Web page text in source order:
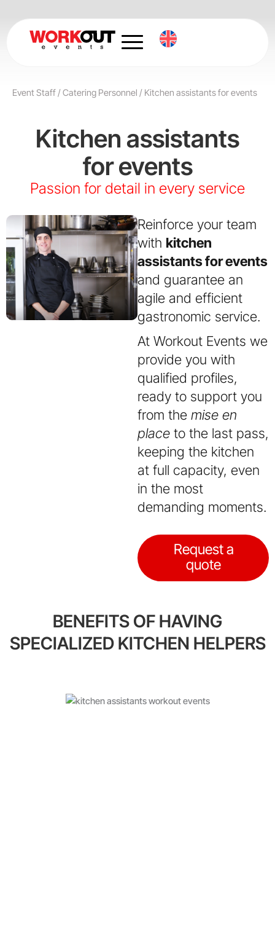
content
Event Staff/Catering Personnel / Kitchen assistants for events
Kitchen assistants
for events
Passion for detail in every service
Reinforce your team
with kitchen
assistants for events
and guarantee an
agile and efficient
gastronomic service.
At Workout Events we
provide you with
qualified profiles,
ready to support you
from the mise en
place to the last pass,
keeping the kitchen
at full capacity, even
in the most
demanding moments.
Request a
quote
BENEFITS OF HAVING
SPECIALIZED KITCHEN HELPERS